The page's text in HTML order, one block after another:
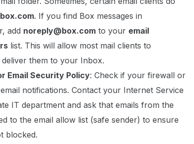
box.com. If you find Box messages in
add noreply@box.com to your email
list. This will allow most mail clients to
them to your Inbox.
Email Security Policy: Check if your firewall or
notifications. Contact your Internet Service
IT department and ask that emails from the
to the email allow list (safe sender) to ensure
blocked.